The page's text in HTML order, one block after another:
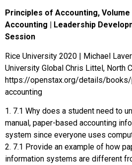
Principles of Accounting, Volume
Accounting | Leadership
Session
Rice University 2020 | Michael
University Global Chris Littel, North
https://openstax.org/details/
accounting
1. 7.1 Why does a student need to
manual, paper-based accounting
system since everyone uses
2. 7.1 Provide an example of how
information systems are different